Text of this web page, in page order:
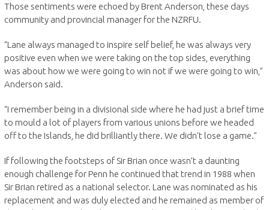
Those sentiments were echoed by Brent Anderson, these days
community and provincial manager for the NZRFU.
“Lane always managed to inspire self belief, he was always very
positive even when we were taking on the top sides, everything
was about how we were going to win not if we were going to win,”
Anderson said.
“I remember being in a divisional side where he had just a brief time
to mould a lot of players from various unions before we headed
off to the Islands, he did brilliantly there. We didn’t lose a game.”
If following the footsteps of Sir Brian once wasn’t a daunting
enough challenge for Penn he continued that trend in 1988 when
Sir Brian retired as a national selector. Lane was nominated as his
replacement and was duly elected and he remained as member of